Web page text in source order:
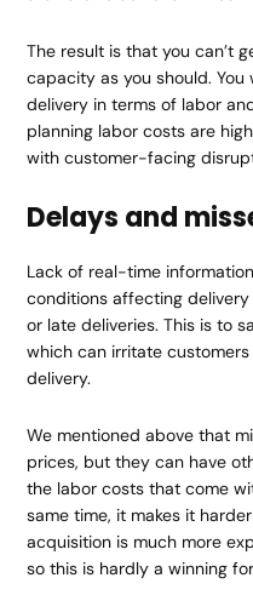
The result is that you can’t
capacity as you should.
delivery in terms of labor
planning labor costs are
with customer-facing
Delays and
Lack of real-time
conditions affecting
or late deliveries. This is to
which can irritate
delivery.
We mentioned above that
prices, but they can have
the labor costs that come
same time, it makes it
acquisition is much more
so this is hardly a winning